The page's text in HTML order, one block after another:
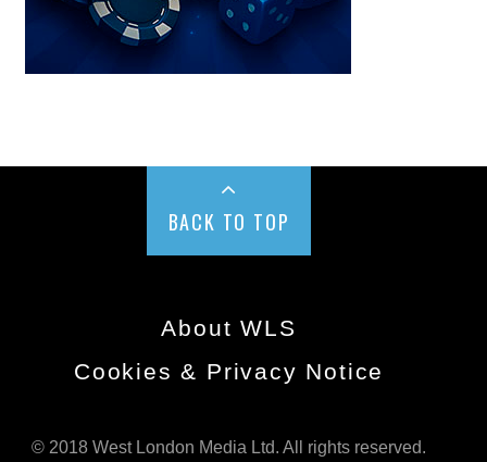
BACK TO TOP
About WLS
Cookies & Privacy Notice
© 2018 West London Media Ltd. All rights reserved.